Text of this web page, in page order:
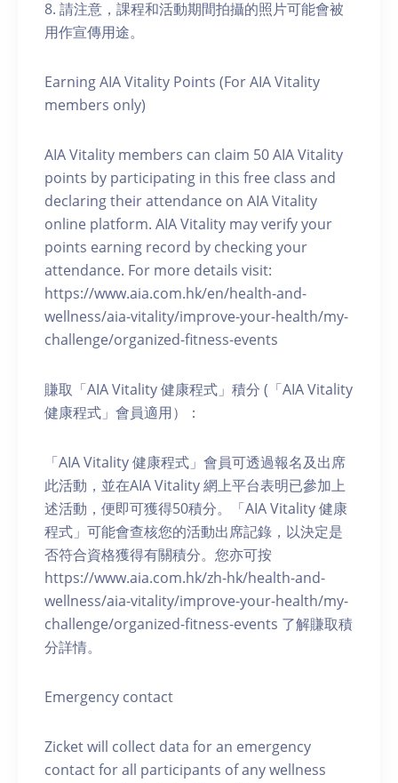
8. 請注意，課程和活動期間拍攝的照片可能會被
用作宣傳用途。
Earning AIA Vitality Points (For AIA Vitality
members only)
AIA Vitality members can claim 50 AIA Vitality
points by participating in this free class and
declaring their attendance on AIA Vitality
online platform. AIA Vitality may verify your
points earning record by checking your
attendance. For more details visit:
https://www.aia.com.hk/en/health-and-
wellness/aia-vitality/improve-your-health/my-
challenge/organized-fitness-events
賺取「AIA Vitality 健康程式」積分 (「AIA Vitality
健康程式」會員適用）：
「AIA Vitality 健康程式」會員可透過報名及出席
此活動，並在AIA Vitality 網上平台表明已參加上
述活動，便即可獲得50積分。「AIA Vitality 健康
程式」可能會查核您的活動出席記錄，以決定是
否符合資格獲得有關積分。您亦可按
https://www.aia.com.hk/zh-hk/health-and-
wellness/aia-vitality/improve-your-health/my-
challenge/organized-fitness-events 了解賺取積
分詳情。
Emergency contact
Zicket will collect data for an emergency
contact for all participants of any wellness